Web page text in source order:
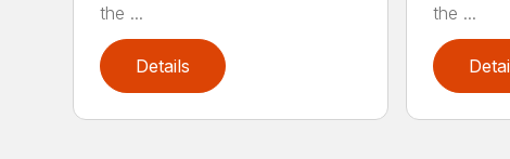
the ...
Details
the ...